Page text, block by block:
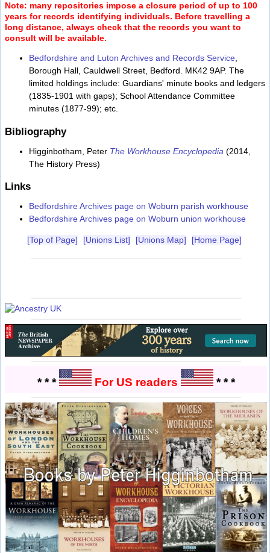
Note: many repositories impose a closure period of up to 100
years for records identifying individuals. Before travelling a
long distance, always check that the records you want to
consult will be available.
Bedfordshire and Luton Archives and Records Service,
Borough Hall, Cauldwell Street, Bedford. MK42 9AP. The
limited holdings include: Guardians' minute books and ledgers
(1835-1901 with gaps); School Attendance Committee
minutes (1877-99); etc.
Bibliography
Higginbotham, Peter The Workhouse Encyclopedia (2014,
The History Press)
Links
Bedfordshire Archives page on Woburn parish workhouse
Bedfordshire Archives page on Woburn union workhouse
[Top of Page] [Unions List] [Unions Map] [Home Page]
* * * For US readers * * *